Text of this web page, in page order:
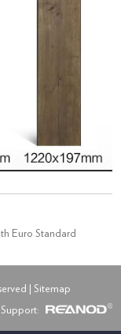
Euro Standard
|Sitemap
Support: